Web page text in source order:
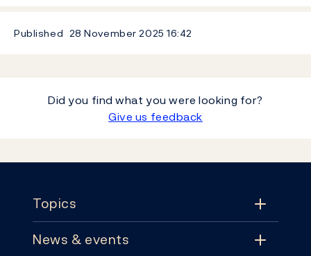
Published 28 November 202516:42
Did you find what you were looking for?
Give us feedback
Topics
Topics
News & events